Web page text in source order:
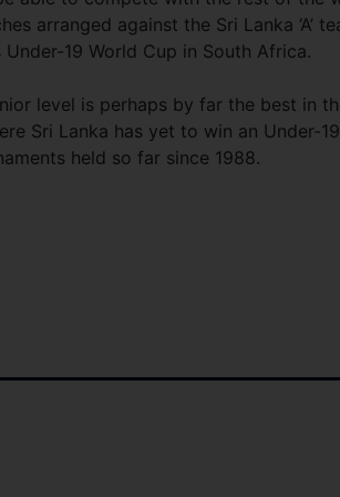
arranged against the Sri Lanka ‘A’
19 World Cup in South Africa.
level is perhaps by far the best in
Sri Lanka has yet to win an Under-
held so far since 1988.